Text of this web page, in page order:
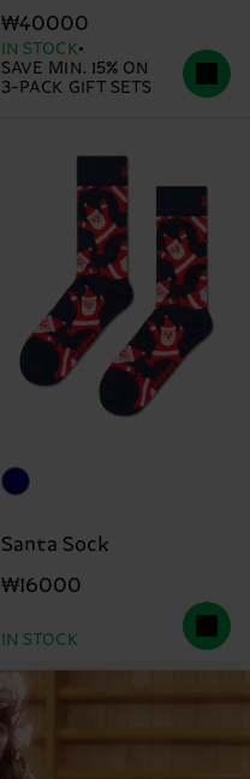
₩40000
IN STOCK
SAVE MIN. 15% ON
3-PACK GIFT SETS
Santa Sock
₩16000
IN STOCK